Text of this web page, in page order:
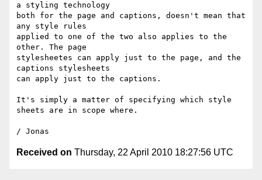
a styling technology
both for the page and captions, doesn't mean that
any style rules
applied to one of the two also applies to the
other. The page
stylesheetes can apply just to the page, and the
captions stylesheets
can apply just to the captions.
It's simply a matter of specifying which style
sheets are in scope where.
Received on Thursday, 22 April 2010 18:27:56 UTC